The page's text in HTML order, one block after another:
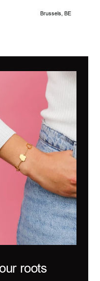
Brussels, BE
roots